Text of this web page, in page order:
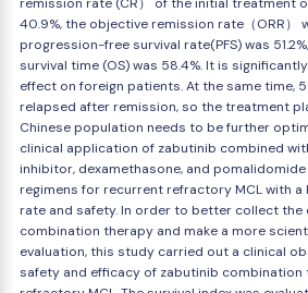
40.9%, the objective remission rate（ORR）
progression-free survival rate(PFS) was
survival time (OS) was 58.4%. It is
effect on foreign patients. At the same time,
relapsed after remission, so the treatment
Chinese population needs to be further
clinical application of zabutinib combined
inhibitor, dexamethasone, and
regimens for recurrent refractory MCL with
rate and safety. In order to better collect the
combination therapy and make a more
evaluation, this study carried out a clinical
safety and efficacy of zabutinib